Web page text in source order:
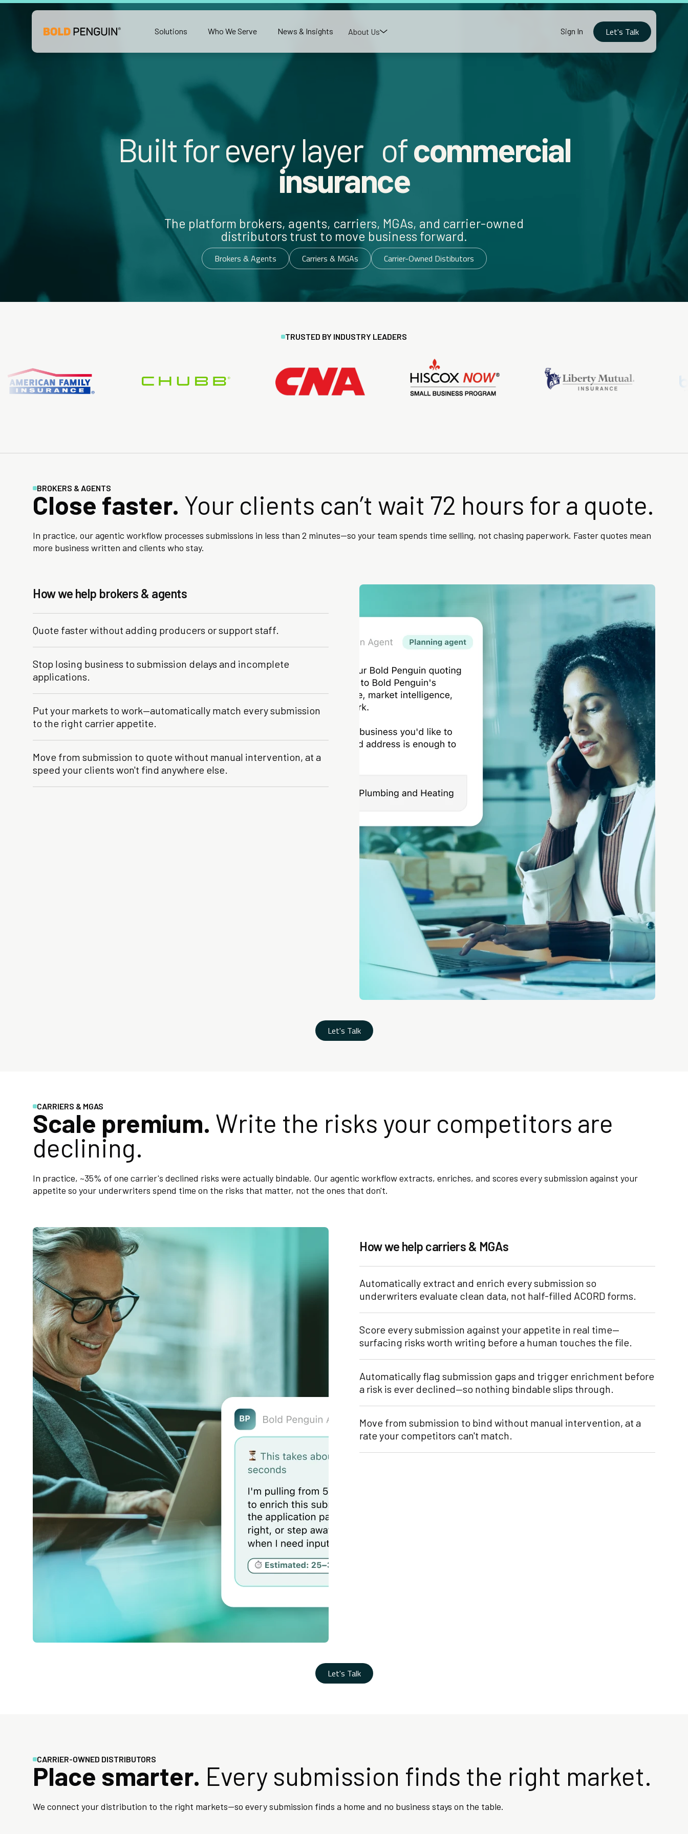
Solutions Who We Serve News & Insights About Us Sign In Let's Talk
Built for every layer ofcommercial
insurance
The platform brokers, agents, carriers, MGAs, and carrier-owned
distributors trust to move business forward.
Brokers & Agents Carriers & MGAs Carrier-Owned Distibutors
TRUSTED BY INDUSTRY LEADERS
BROKERS & AGENTS
Close faster. Your clients can’t wait 72 hours for a quote.
In practice, our agentic workflow processes submissions in less than 2 minutes—so your team spends time selling, not chasing paperwork. Faster quotes mean
more business written and clients who stay.
How we help brokers & agents
Quote faster without adding producers or support staff.
Stop losing business to submission delays and incomplete
applications.
Put your markets to work—automatically match every submission
to the right carrier appetite.
Move from submission to quote without manual intervention, at a
speed your clients won't find anywhere else.
Let's Talk
CARRIERS & MGAS
Scale premium. Write the risks your competitors are
declining.
In practice, ~35% of one carrier's declined risks were actually bindable. Our agentic workflow extracts, enriches, and scores every submission against your
appetite so your underwriters spend time on the risks that matter, not the ones that don't.
How we help carriers & MGAs
Automatically extract and enrich every submission so
underwriters evaluate clean data, not half-filled ACORD forms.
Score every submission against your appetite in real time—
surfacing risks worth writing before a human touches the file.
Automatically flag submission gaps and trigger enrichment before
a risk is ever declined—so nothing bindable slips through.
Move from submission to bind without manual intervention, at a
rate your competitors can't match.
Let's Talk
CARRIER-OWNED DISTRIBUTORS
Place smarter. Every submission finds the right market.
We connect your distribution to the right markets—so every submission finds a home and no business stays on the table.